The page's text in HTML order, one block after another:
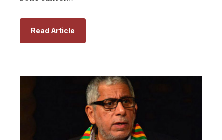
Read Article